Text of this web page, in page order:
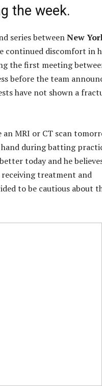
the week.
series betweenNew
continued discomfort in
the first meeting
before the team
have not shown a
an MRI or CT scan
hand during batting
today and he
treatment and
to be cautious about